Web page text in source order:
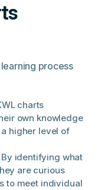
process
charts
own knowledge
higher level of
By identifying what
are curious
to meet individual